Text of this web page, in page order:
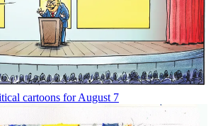
cartoons for August 7